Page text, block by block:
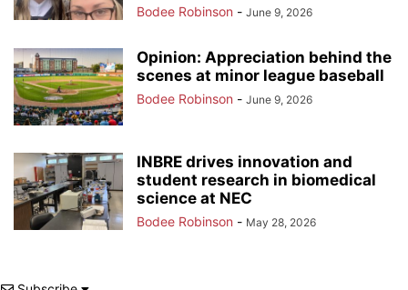
Bodee Robinson - June 9, 2026
Opinion: Appreciation behind the
scenes at minor league baseball
Bodee Robinson - June 9, 2026
INBRE drives innovation and
student research in biomedical
science at NEC
Bodee Robinson - May 28, 2026